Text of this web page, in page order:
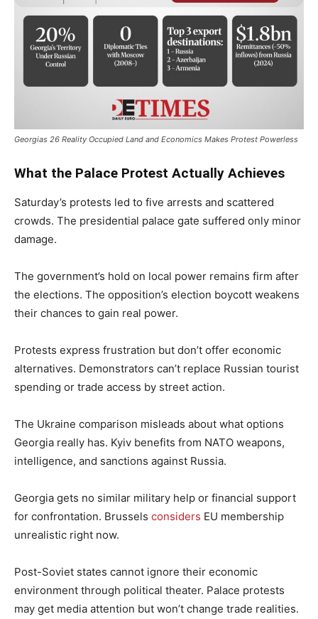
Georgias 26 Reality Occupied Land and Economics Makes Protest Powerless
What the Palace Protest Actually Achieves
Saturday’s protests led to five arrests and scattered
crowds. The presidential palace gate suffered only minor
damage.
The government’s hold on local power remains firm after
the elections. The opposition’s election boycott weakens
their chances to gain real power.
Protests express frustration but don’t offer economic
alternatives. Demonstrators can’t replace Russian tourist
spending or trade access by street action.
The Ukraine comparison misleads about what options
Georgia really has. Kyiv benefits from NATO weapons,
intelligence, and sanctions against Russia.
Georgia gets no similar military help or financial support
for confrontation. Brussels considers EU membership
unrealistic right now.
Post-Soviet states cannot ignore their economic
environment through political theater. Palace protests
may get media attention but won’t change trade realities.